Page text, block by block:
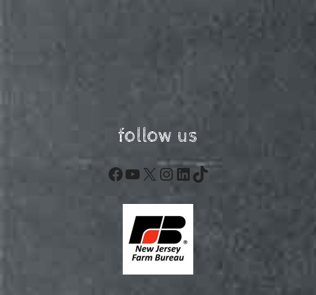
follow us
Facebook
YouTube
X Instagram
LinkedIn
TikTok